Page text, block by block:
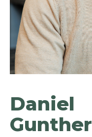
Daniel
Gunther